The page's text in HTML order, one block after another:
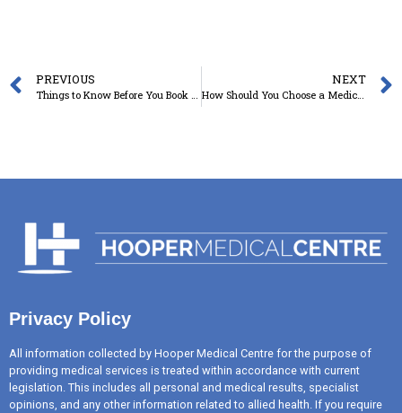
PREVIOUS
Things to Know Before You Book a Family Planning Clinic in Toowoomba
NEXT
How Should You Choose a Medical Centre in Toowoomba in the Post-Pandemic World?
Privacy Policy
All information collected by Hooper Medical Centre for the purpose of
providing medical services is treated within accordance with current
legislation. This includes all personal and medical results, specialist
opinions, and any other information related to allied health. If you require